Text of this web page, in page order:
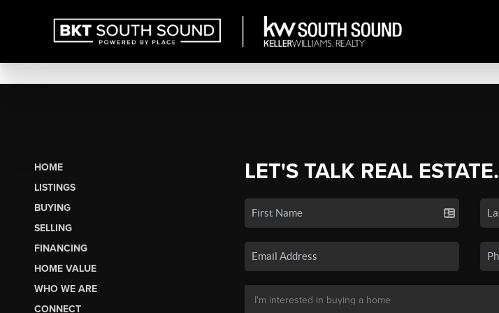
HOME
LISTINGS
BUYING
SELLING
FINANCING
HOME VALUE
WHO WE ARE
CONNECT
LET'S TALK REAL ESTATE.